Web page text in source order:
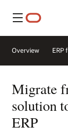
Menu
Overview ERP
Migrate
solution
ERP